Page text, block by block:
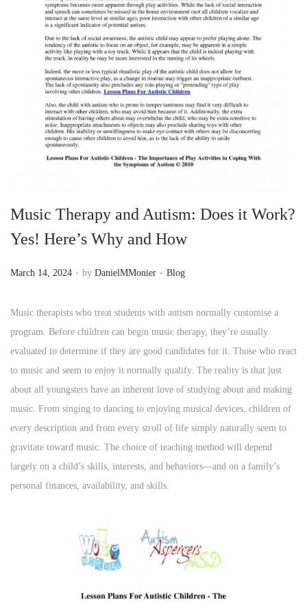
n
Music Therapy and Autism: Does it Work?
Yes! Here’s Why and How
P
s
t
e
d
o
n
March 14, 2024 . by DanielMMonier . P
s
t
e
d
i
n
Blog
Music therapists who treat students with autism normally customise a
program. Before children can begin music therapy, they’re usually
evaluated to determine if they are good candidates for it. Those who react
to music and seem to enjoy it normally qualify. The reality is that just
about all youngsters have an inherent love of studying about and making
music. From singing to dancing to enjoying musical devices, children of
every description and from every stroll of life simply naturally seem to
gravitate toward music. The choice of teaching method will depend
largely on a child’s skills, interests, and behaviors—and on a family’s
personal finances, availability, and skills.